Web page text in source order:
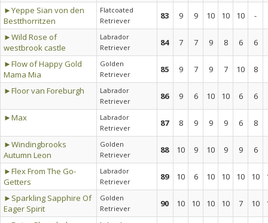
►Yeppe Sian von den
Bestthorritzen
Flatcoated
Retriever
83 9 9 10 10 10
-
►Wild Rose of
westbrook castle
Labrador
Retriever
84 7 7 9 8 6
6
►Flow of Happy Gold
Mama Mia
Golden
Retriever
85 9 7 9 7 10
8
►Floor van Foreburgh
Labrador
Retriever
86 9 6 10 10 6
6
►Max
Labrador
Retriever
87 8 9 9 9 6
8
►Windingbrooks
Autumn Leon
Golden
Retriever
88 10 9 10 9 9
6
►Flex From The Go-
Getters
Labrador
Retriever
89 10 6 10 10 10 10
►Sparkling Sapphire Of
Eager Spirit
Golden
Retriever
90 10 10 10 10 7 10